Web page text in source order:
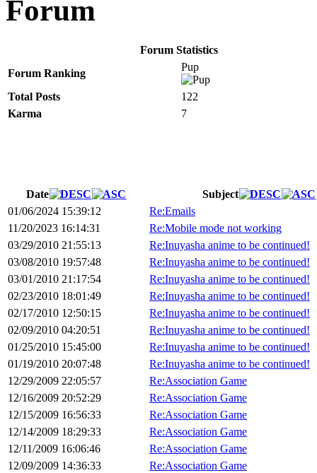
Forum
Forum Statistics
Forum Ranking
Pup
Total Posts
122
Karma
7
Date
Subject
01/06/2024 15:39:12
Re:Emails
11/20/2023 16:14:31
Re:Mobile mode not working
03/29/2010 21:55:13
Re:Inuyasha anime to be continued!
03/08/2010 19:57:48
Re:Inuyasha anime to be continued!
03/01/2010 21:17:54
Re:Inuyasha anime to be continued!
02/23/2010 18:01:49
Re:Inuyasha anime to be continued!
02/17/2010 12:50:15
Re:Inuyasha anime to be continued!
02/09/2010 04:20:51
Re:Inuyasha anime to be continued!
01/25/2010 15:45:00
Re:Inuyasha anime to be continued!
01/19/2010 20:07:48
Re:Inuyasha anime to be continued!
12/29/2009 22:05:57
Re:Association Game
12/16/2009 20:52:29
Re:Association Game
12/15/2009 16:56:33
Re:Association Game
12/14/2009 18:29:33
Re:Association Game
12/11/2009 16:06:46
Re:Association Game
12/09/2009 14:36:33
Re:Association Game